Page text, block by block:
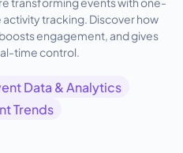
tracking. Discover how
engagement, and gives
time control.
Data & Analytics
Trends